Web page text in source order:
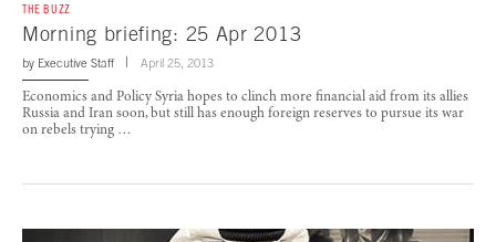
THE BUZZ
Morning briefing: 25 Apr 2013
by Executive Staff April 25, 2013
Economics and Policy Syria hopes to clinch more financial aid from its allies
Russia and Iran soon, but still has enough foreign reserves to pursue its war
on rebels trying …